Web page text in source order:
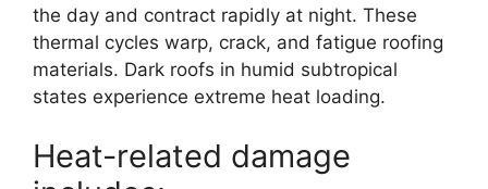
the day and contract rapidly at night. These
thermal cycles warp, crack, and fatigue roofing
materials. Dark roofs in humid subtropical
states experience extreme heat loading.
Heat-related damage